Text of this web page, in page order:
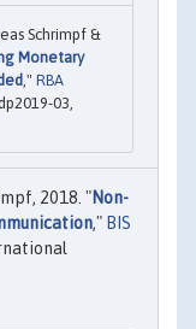
Schrimpf &
Monetary
," RBA
03,
2018. "Non-
," BIS